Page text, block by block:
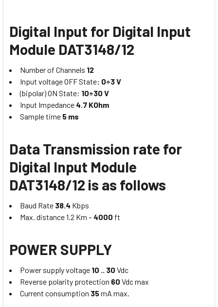
Digital Input for Digital Input
Module DAT3148/12
Number of Channels 12
Input voltage OFF State: 0÷3 V
(bipolar) ON State: 10÷30 V
Input Impedance 4.7 KOhm
Sample time 5 ms
Data Transmission rate for
Digital Input Module
DAT3148/12 is as follows
Baud Rate 38.4 Kbps
Max. distance 1.2 Km – 4000 ft
POWER SUPPLY
Power supply voltage 10 .. 30 Vdc
Reverse polarity protection 60 Vdc max
Current consumption 35mA max.